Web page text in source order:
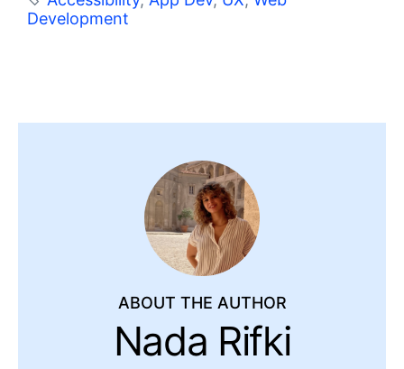
Development
ABOUT THE AUTHOR
Nada Rifki